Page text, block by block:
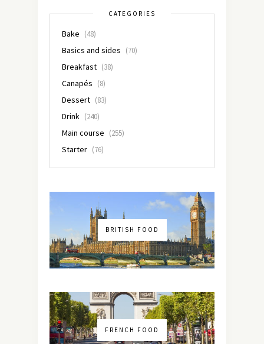
CATEGORIES
Bake (48)
Basics and sides (70)
Breakfast (38)
Canapés (8)
Dessert (83)
Drink (240)
Main course (255)
Starter (76)
BRITISH FOOD
FRENCH FOOD